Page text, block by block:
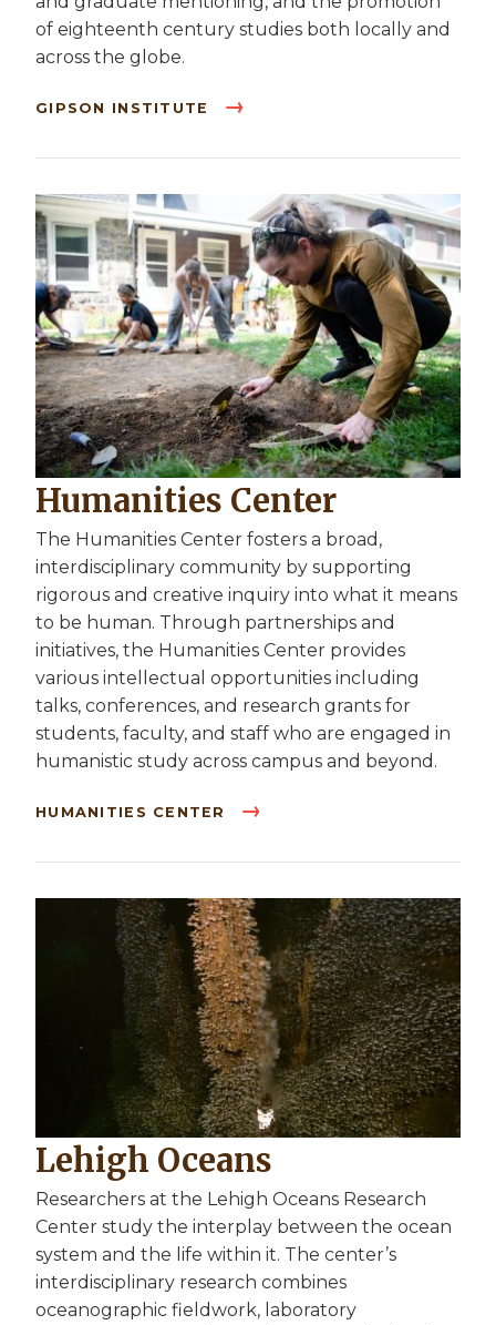
of eighteenth century studies both locally and
across the globe.
GIPSON INSTITUTE
Humanities Center
The Humanities Center fosters a broad,
interdisciplinary community by supporting
rigorous and creative inquiry into what it means
to be human. Through partnerships and
initiatives, the Humanities Center provides
various intellectual opportunities including
talks, conferences, and research grants for
students, faculty, and staff who are engaged in
humanistic study across campus and beyond.
HUMANITIES CENTER
Lehigh Oceans
Researchers at the Lehigh Oceans Research
Center study the interplay between the ocean
system and the life within it. The center’s
interdisciplinary research combines
oceanographic fieldwork, laboratory